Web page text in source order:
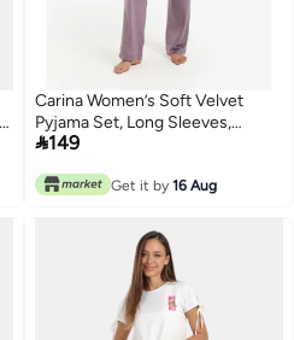
Carina Women’s Soft Velvet
Pyjama Set, Long Sleeves,
Mauve, 2 Pieces
149
Get it by 16 Aug